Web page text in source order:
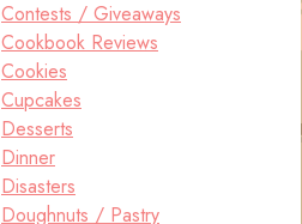
Contests / Giveaways
Cookbook Reviews
Cookies
Cupcakes
Desserts
Dinner
Disasters
Doughnuts / Pastry